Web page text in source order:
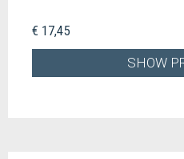
€ 17,45
SHOW